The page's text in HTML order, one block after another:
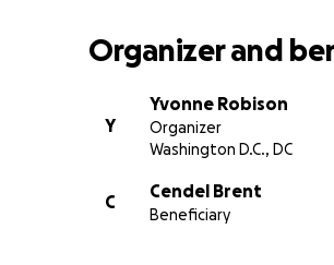
Organizer and
Y
Yvonne Robison
Organizer
Washington D.C., DC
C
Cendel Brent
Beneficiary